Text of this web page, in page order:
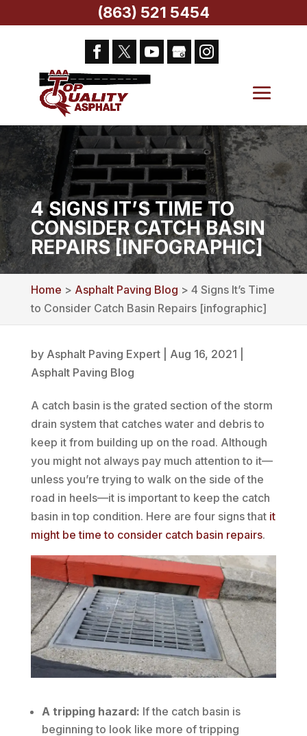
4 SIGNS IT’S TIME TO
CONSIDER CATCH BASIN
REPAIRS [INFOGRAPHIC]
Home > Asphalt Paving Blog > 4 Signs It’s Time
to Consider Catch Basin Repairs [infographic]
by Asphalt Paving Expert| Aug 16, 2021
Asphalt Paving Blog
A catch basin is the grated section of the storm
drain system that catches water and debris to
keep it from building up on the road. Although
you might not always pay much attention to it—
unless you’re trying to walk on the side of the
road in heels—it is important to keep the catch
basin in top condition. Here are four signs that it
might be time to consider catch basin repairs.
A tripping hazard: If the catch basin is
beginning to look like more of tripping
(863) 521 5454